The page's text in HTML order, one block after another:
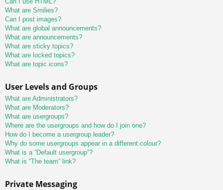
What are Smilies?
Can I post images?
What are global announcements?
What are announcements?
What are sticky topics?
What are locked topics?
What are topic icons?
User Levels and Groups
What are Administrators?
What are Moderators?
What are usergroups?
Where are the usergroups and how do I join one?
How do I become a usergroup leader?
Why do some usergroups appear in a different colour?
What is a “Default usergroup”?
What is “The team” link?
Private Messaging